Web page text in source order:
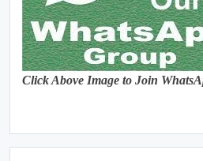
Click Above Image to Join